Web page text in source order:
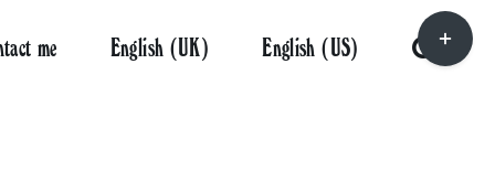
me English (UK) English (US)
Toggle
Sliding